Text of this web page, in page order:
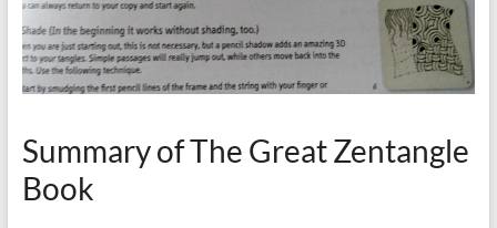
Summary of The Great Zentangle
Book